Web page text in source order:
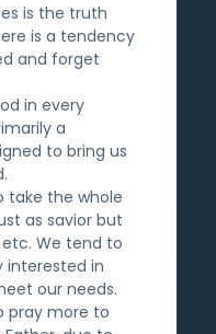
is the truth
is a tendency
and forget
in every
a
to bring us
take the whole
as savior but
We tend to
interested in
our needs.
pray more to